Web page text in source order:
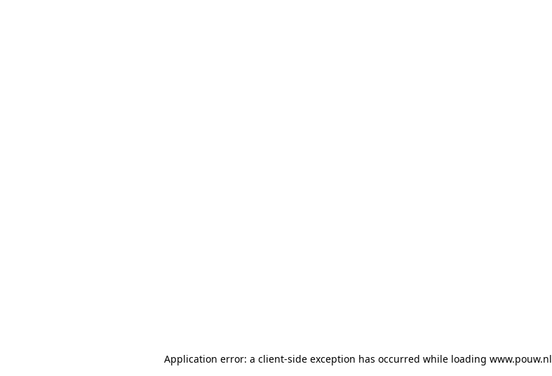
Application error: a client-side exception has occurred while loading www.pouw.nl